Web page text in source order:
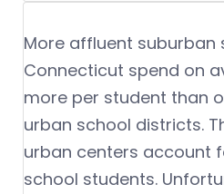
More affluent suburban
Connecticut spend on
more per student than
urban school districts.
urban centers account
school students.